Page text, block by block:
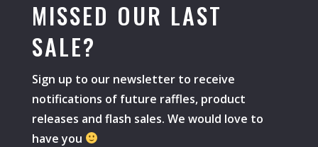
MISSED OUR LAST
SALE?
Sign up to our newsletter to receive
notifications of future raffles, product
releases and flash sales. We would love to
have you